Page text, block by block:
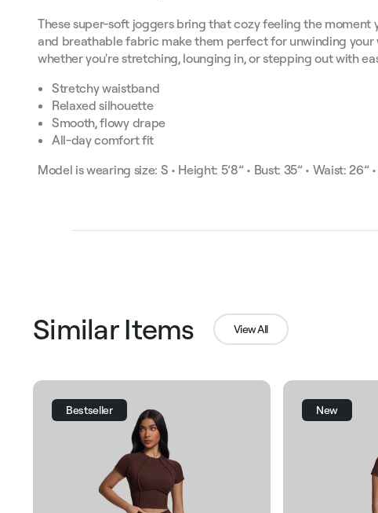
These super-soft joggers bring that cozy feeling the moment
and breathable fabric make them perfect for unwinding your
whether you're stretching, lounging in, or stepping out with
Stretchy waistband
Relaxed silhouette
Smooth, flowy drape
All-day comfort fit
Model is wearing size: S • Height: 5’8” • Bust: 35” • Waist: 26”
Similar Items View All
Bestseller New